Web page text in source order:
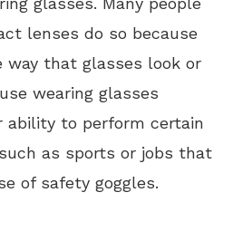
lenses do so because
way that glasses look or
wearing glasses
ability to perform certain
as sports or jobs that
of safety goggles.